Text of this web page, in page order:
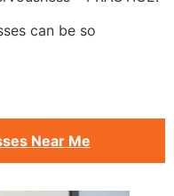
can be so
Near Me